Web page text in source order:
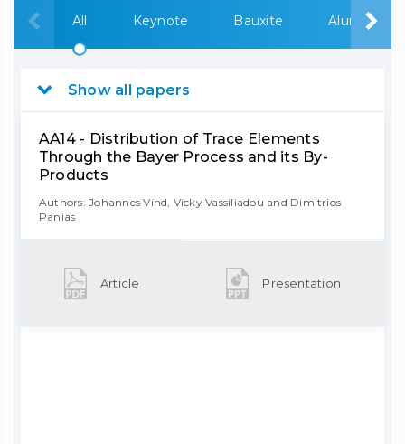
All Keynote Bauxite Alumina
Show all papers
AA14 - Distribution of Trace Elements
Through the Bayer Process and its By-
Products
Authors: Johannes Vind, Vicky Vassiliadou and Dimitrios
Panias
Article Presentation